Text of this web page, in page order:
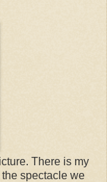
There is my
spectacle we